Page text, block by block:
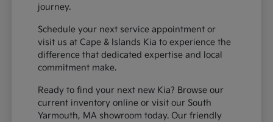
journey.
Schedule your next service appointment or
visit us at Cape & Islands Kia to experience the
difference that dedicated expertise and local
commitment make.
Ready to find your next new Kia? Browse our
current inventory online or visit our South
Yarmouth, MA showroom today. Our friendly